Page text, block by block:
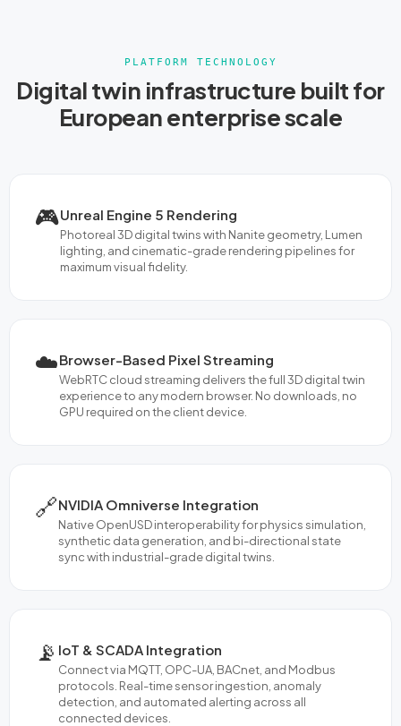
PLATFORM TECHNOLOGY
Digital twin infrastructure built for
European enterprise scale
🎮Unreal Engine 5 Rendering
Photoreal 3D digital twins with Nanite geometry, Lumen
lighting, and cinematic-grade rendering pipelines for
maximum visual fidelity.
☁️Browser-Based Pixel Streaming
WebRTC cloud streaming delivers the full 3D digital twin
experience to any modern browser. No downloads, no
GPU required on the client device.
🔗NVIDIA Omniverse Integration
Native OpenUSD interoperability for physics simulation,
synthetic data generation, and bi-directional state
sync with industrial-grade digital twins.
📡 IoT & SCADA Integration
Connect via MQTT, OPC-UA, BACnet, and Modbus
protocols. Real-time sensor ingestion, anomaly
detection, and automated alerting across all
connected devices.